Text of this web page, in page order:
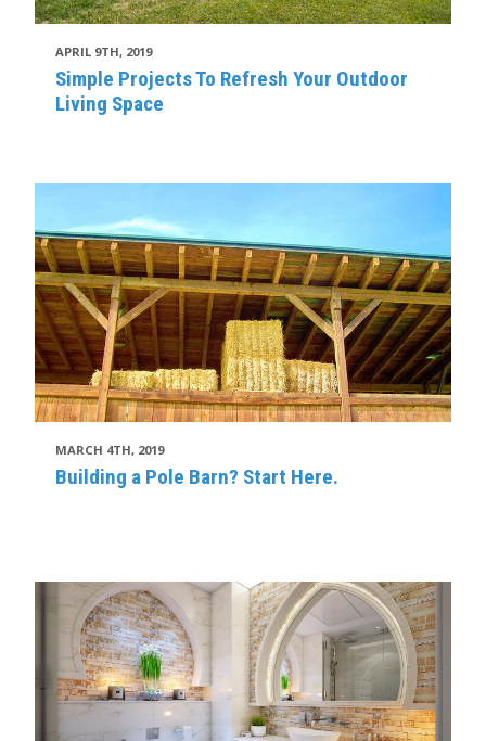
APRIL 9TH, 2019
Simple Projects To Refresh Your Outdoor
Living Space
MARCH 4TH, 2019
Building a Pole Barn? Start Here.